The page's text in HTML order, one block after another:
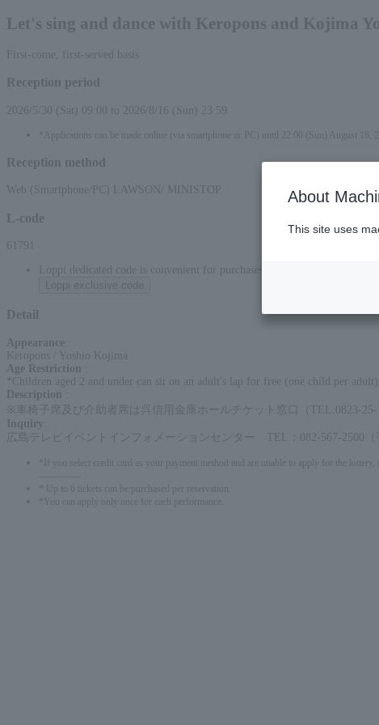
Let's sing and dance with Keropons and Kojima
First-come, first-served basis
Reception period
2026/5/30 (Sat) 09:00 to 2026/8/16 (Sun) 23:59
*Applications can be made online (via smartphone or PC) until 22:00 (Sun) August 16,
Reception method
Web (Smartphone/PC) LAWSON/ MINISTOP
L-code
61791
Loppi dedicated code is convenient for purchases at convenience stores
Detail
Appearance
Keropons / Yoshio Kojima
Age Restriction
*Children aged 2 and under can sit on an adult's lap for free (one child per
Description
※車椅子席及び介助者席は呉信用金庫ホールチケット窓口（TEL:0823-25-
Inquiry
広島テレビイベントインフォメーションセンター TEL：082-567-2500（
*If you select credit card as your payment method and are unable to apply for the
* Up to 6 tickets can be purchased per reservation.
*You can apply only once for each performance.
About
This site uses